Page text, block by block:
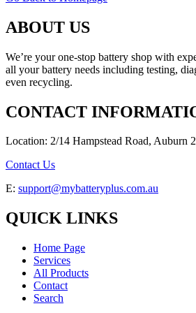
ABOUT US
We’re your one-stop battery shop with
all your battery needs including testing,
even recycling.
CONTACT
Location: 2/14 Hampstead Road, Auburn
Contact Us
E: support@mybatteryplus.com.au
QUICK LINKS
Home Page
Services
All Products
Contact
Search